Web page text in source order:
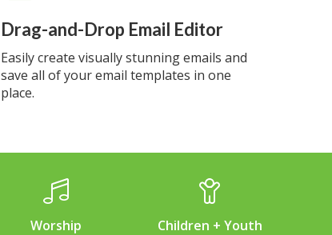
Drag-and-Drop Email Editor
Easily create visually stunning emails and
save all of your email templates in one
place.
Worship Children + Youth